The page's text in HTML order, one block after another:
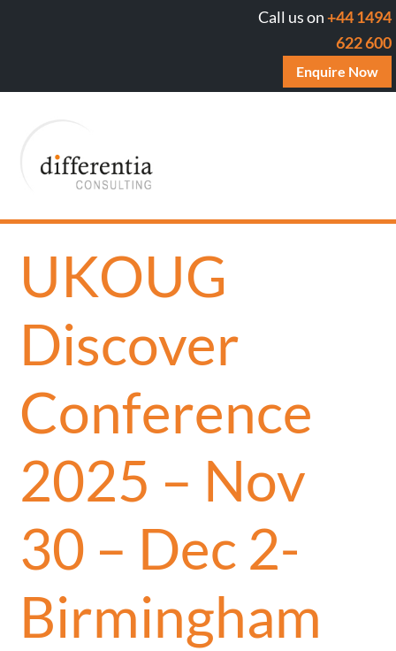
Call us on+44 1494
622 600
Enquire Now
UKOUG
Discover
Conference
2025 – Nov
30 – Dec 2-
Birmingham